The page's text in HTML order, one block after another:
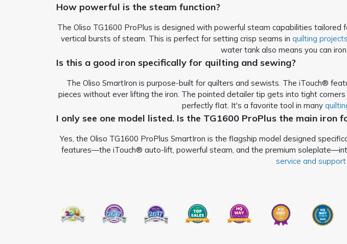
How powerful is the steam function?
The Oliso TG1600 ProPlus is designed with powerful steam capabilities
vertical bursts of steam. This is perfect for setting crisp seams in quilting projects
water tank also means you can
Is this a good iron specifically for quilting and sewing?
The Oliso SmartIron is purpose-built for quilters and sewists. The iTouch®
pieces without ever lifting the iron. The pointed detailer tip gets into tight
perfectly flat. It's a favorite tool in many
I only see one model listed. Is the TG1600 ProPlus the main iron
Yes, the Oliso TG1600 ProPlus SmartIron is the flagship model designed
features—the iTouch® auto-lift, powerful steam, and the premium
service and support